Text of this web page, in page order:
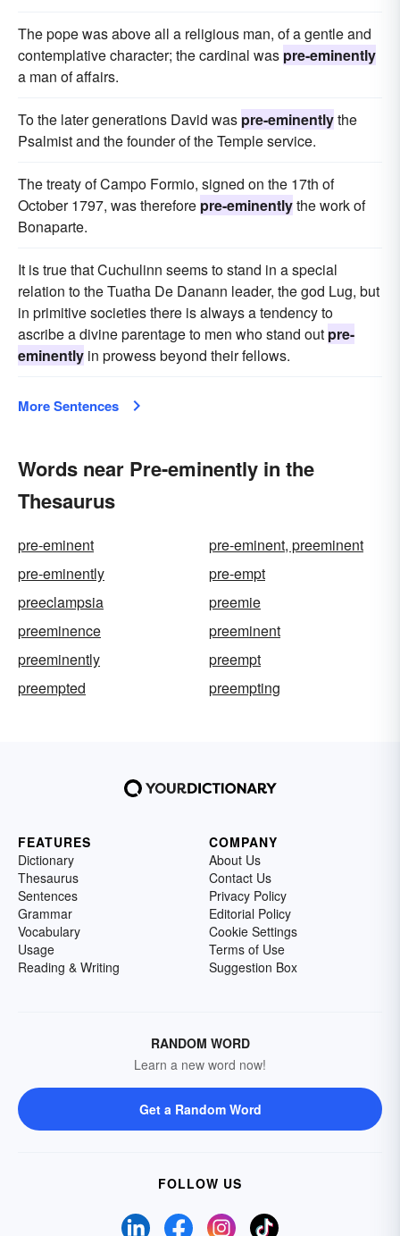
The pope was above all a religious man, of a gentle and
contemplative character; the cardinal was pre-eminently
a man of affairs.
To the later generations David was pre-eminentlythe
Psalmist and the founder of the Temple service.
The treaty of Campo Formio, signed on the 17th of
October 1797, was therefore pre-eminentlythe work of
Bonaparte.
It is true that Cuchulinn seems to stand in a special
relation to the Tuatha De Danann leader, the god Lug, but
in primitive societies there is always a tendency to
ascribe a divine parentage to men who stand out pre-
eminently in prowess beyond their fellows.
More Sentences
Words near Pre-eminently in the
Thesaurus
pre-eminent
pre-eminent, preeminent
pre-eminently
pre-empt
preeclampsia
preemie
preeminence
preeminent
preeminently
preempt
preempted
preempting
FEATURES
Dictionary
Thesaurus
Sentences
Grammar
Vocabulary
Usage
Reading & Writing
COMPANY
About Us
Contact Us
Privacy Policy
Editorial Policy
Cookie Settings
Terms of Use
Suggestion Box
RANDOM WORD
Learn a new word now!
Get a Random Word
FOLLOW US